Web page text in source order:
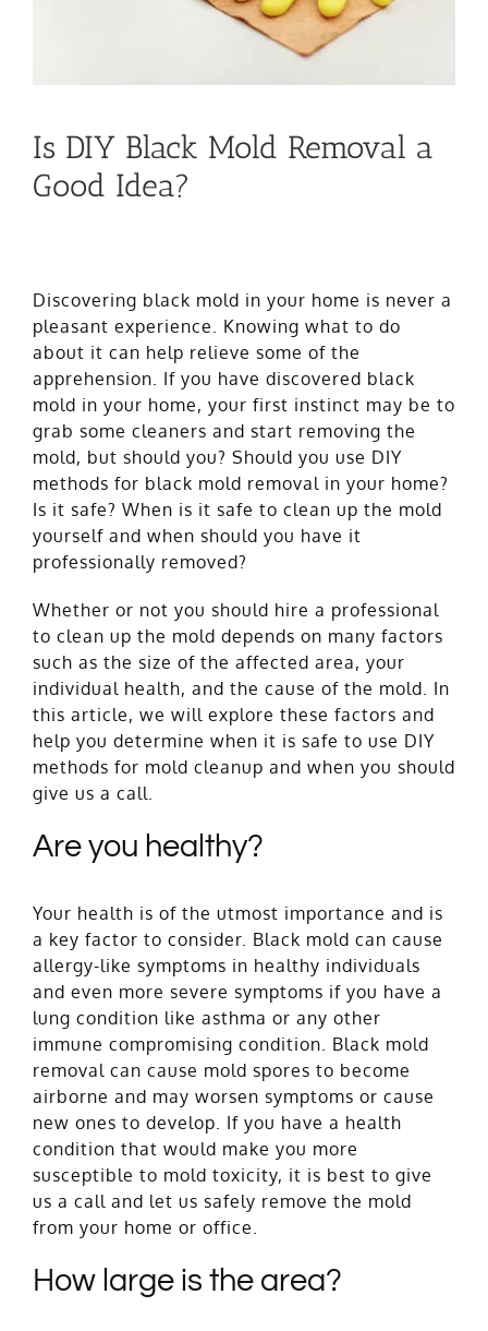
Is DIY Black Mold Removal a
Good Idea?
Discovering black mold in your home is never a
pleasant experience. Knowing what to do
about it can help relieve some of the
apprehension. If you have discovered black
mold in your home, your first instinct may be to
grab some cleaners and start removing the
mold, but should you? Should you use DIY
methods for black mold removal in your home?
Is it safe? When is it safe to clean up the mold
yourself and when should you have it
professionally removed?
Whether or not you should hire a professional
to clean up the mold depends on many factors
such as the size of the affected area, your
individual health, and the cause of the mold. In
this article, we will explore these factors and
help you determine when it is safe to use DIY
methods for mold cleanup and when you should
give us a call.
Are you healthy?
Your health is of the utmost importance and is
a key factor to consider. Black mold can cause
allergy-like symptoms in healthy individuals
and even more severe symptoms if you have a
lung condition like asthma or any other
immune compromising condition. Black mold
removal can cause mold spores to become
airborne and may worsen symptoms or cause
new ones to develop. If you have a health
condition that would make you more
susceptible to mold toxicity, it is best to give
us a call and let us safely remove the mold
from your home or office.
How large is the area?